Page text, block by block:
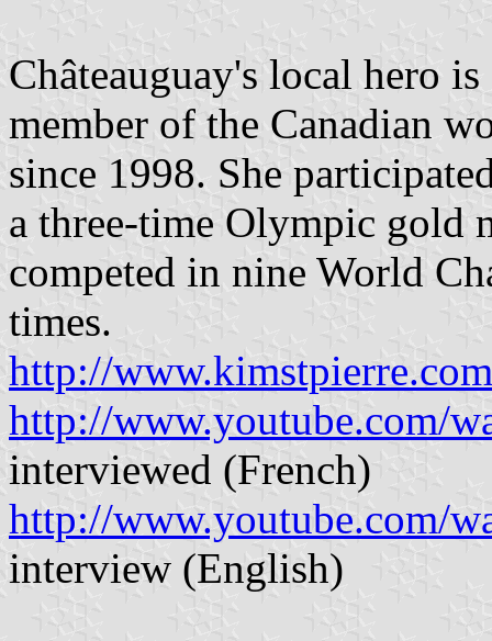
Châteauguay's local hero
member of the Canadian
since 1998. She
a three-time Olympic gold
competed in nine World
times.
http://www.kimstpierre.com
http://www.youtube.com/
interviewed (French)
http://www.youtube.com/
interview (English)